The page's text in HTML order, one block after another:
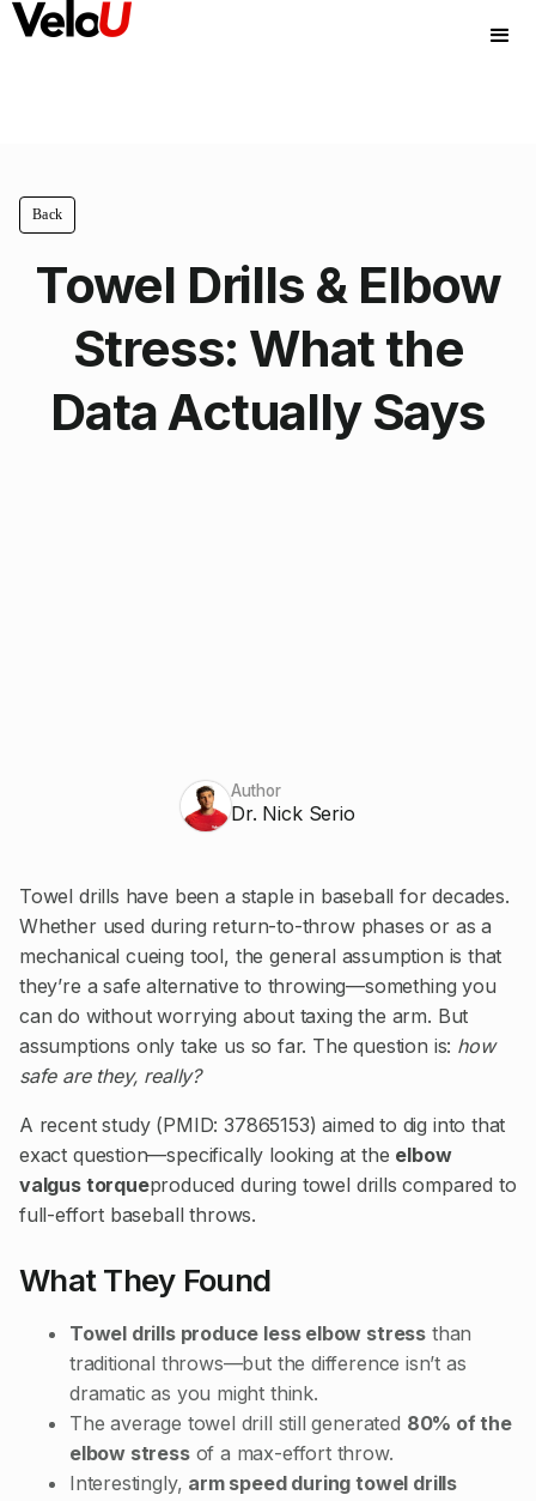
Back
Towel Drills & Elbow
Stress: What the
Data Actually Says
Author
Dr. Nick Serio
Towel drills have been a staple in baseball for decades.
Whether used during return-to-throw phases or as a
mechanical cueing tool, the general assumption is that
they’re a safe alternative to throwing—something you
can do without worrying about taxing the arm. But
assumptions only take us so far. The question is: how
safe are they, really?
A recent study (PMID: 37865153) aimed to dig into that
exact question—specifically looking at the elbow
valgus torqueproduced during towel drills compared to
full-effort baseball throws.
What They Found
Towel drills produce less elbow stress than
traditional throws—but the difference isn’t as
dramatic as you might think.
The average towel drill still generated 80% of the
elbow stressof a max-effort throw.
Interestingly, arm speed during towel drills